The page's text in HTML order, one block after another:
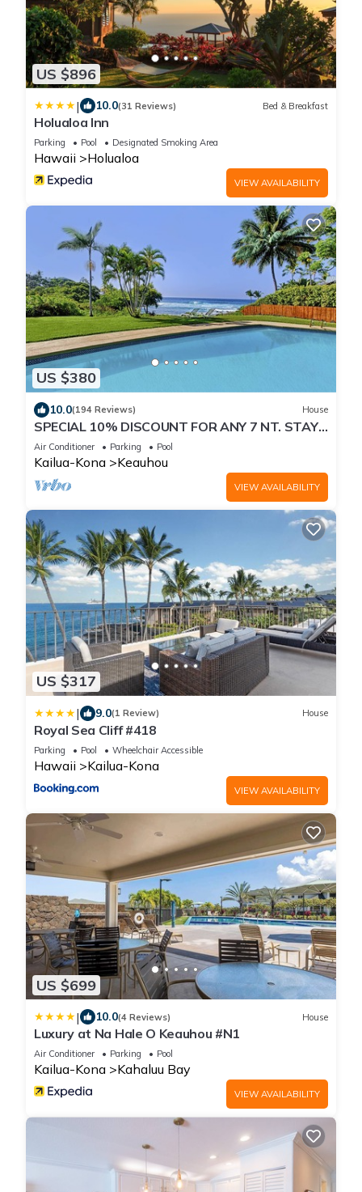
US $896
| 10.0(31 Reviews) Bed & Breakfast
Holualoa Inn
Parking Pool Designated Smoking Area
Hawaii Holualoa
VIEW AVAILABILITY
US $380
10.0(194 Reviews) House
SPECIAL 10% DISCOUNT FOR ANY 7 NT. STAY
SEPTEMBER EXTRA 10% when booked
Air Conditioner Parking Pool
Kailua-Kona Keauhou
VIEW AVAILABILITY
US $317
| 9.0(1 Review) House
Royal Sea Cliff #418
Parking Pool Wheelchair Accessible
Hawaii Kailua-Kona
VIEW AVAILABILITY
US $699
| 10.0(4 Reviews) House
Luxury at Na Hale O Keauhou #N1
Air Conditioner Parking Pool
Kailua-Kona Kahaluu Bay
VIEW AVAILABILITY